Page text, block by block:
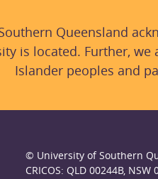
Queensland
is located. Further,
Islander peoples and
© University of Southern
CRICOS: QLD 00244B,